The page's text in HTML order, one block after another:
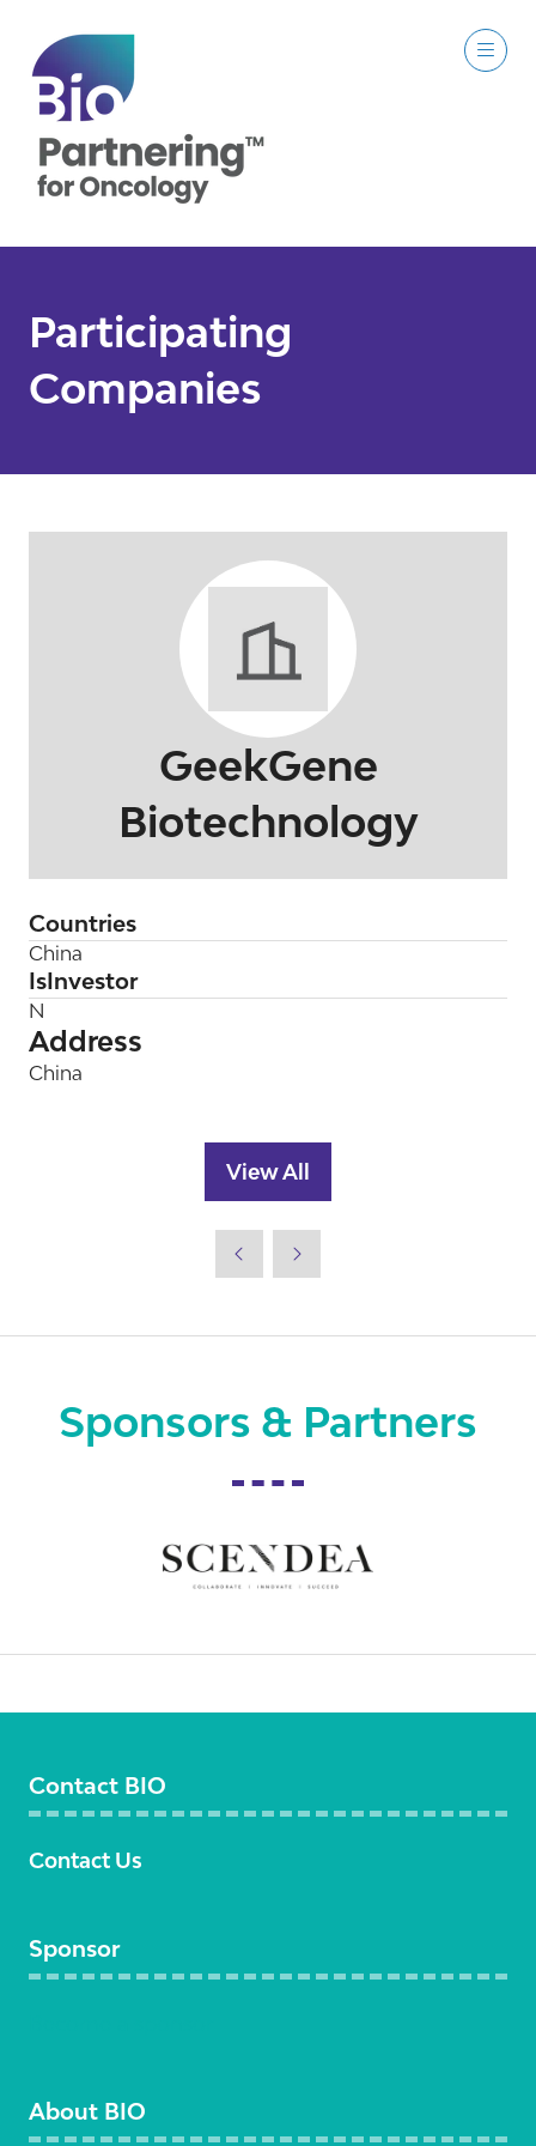
Participating
Companies
GeekGene
Biotechnology
Countries
China
IsInvestor
N
Address
China
View All
(opens
new
Sponsors & Partners
Contact BIO
Contact Us
Sponsor
About BIO